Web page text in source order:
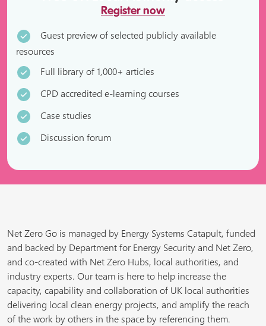
Register now
Guest preview of selected publicly available
resources
Full library of 1,000+ articles
CPD accredited e-learning courses
Case studies
Discussion forum
Net Zero Go is managed by Energy Systems Catapult, funded
and backed by Department for Energy Security and Net Zero,
and co-created with Net Zero Hubs, local authorities, and
industry experts. Our team is here to help increase the
capacity, capability and collaboration of UK local authorities
delivering local clean energy projects, and amplify the reach
of the work by others in the space by referencing them.